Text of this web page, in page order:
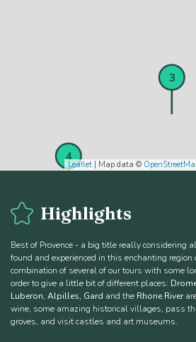
3
4
5
Leaflet | Map data ©
Highlights
Best of Provence - a big title really considering
found and experienced in this enchanting region
combination of several of our tours with some
order to give a little bit of different places:
Luberon, Alpilles, Gard and the Rhone River
wine, some amazing historical villages, pass
groves, and visit castles and art museums.